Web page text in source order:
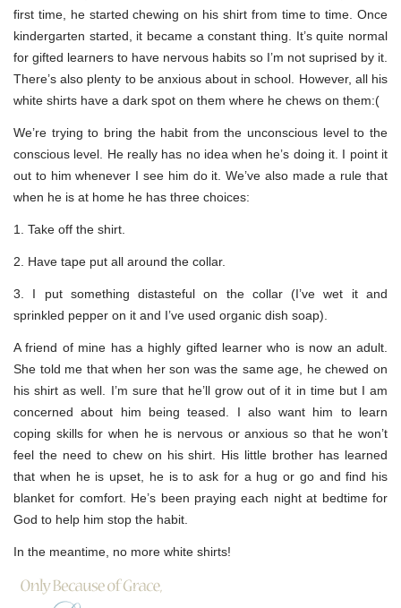
first time, he started chewing on his shirt from time to time. Once
kindergarten started, it became a constant thing. It’s quite normal
for gifted learners to have nervous habits so I’m not suprised by it.
There’s also plenty to be anxious about in school. However, all his
white shirts have a dark spot on them where he chews on them:(
We’re trying to bring the habit from the unconscious level to the
conscious level. He really has no idea when he’s doing it. I point it
out to him whenever I see him do it. We’ve also made a rule that
when he is at home he has three choices:
1. Take off the shirt.
2. Have tape put all around the collar.
3. I put something distasteful on the collar (I’ve wet it and
sprinkled pepper on it and I’ve used organic dish soap).
A friend of mine has a highly gifted learner who is now an adult.
She told me that when her son was the same age, he chewed on
his shirt as well. I’m sure that he’ll grow out of it in time but I am
concerned about him being teased. I also want him to learn
coping skills for when he is nervous or anxious so that he won’t
feel the need to chew on his shirt. His little brother has learned
that when he is upset, he is to ask for a hug or go and find his
blanket for comfort. He’s been praying each night at bedtime for
God to help him stop the habit.
In the meantime, no more white shirts!